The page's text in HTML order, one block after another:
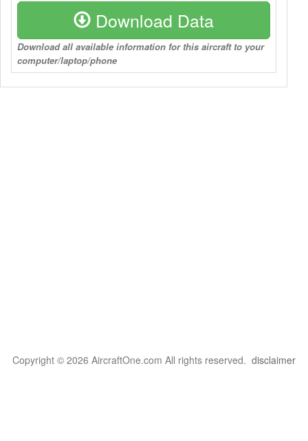
Download Data
Download all available information for this aircraft to your
computer/laptop/phone
Copyright © 2026 AircraftOne.com All rights reserved. disclaimer